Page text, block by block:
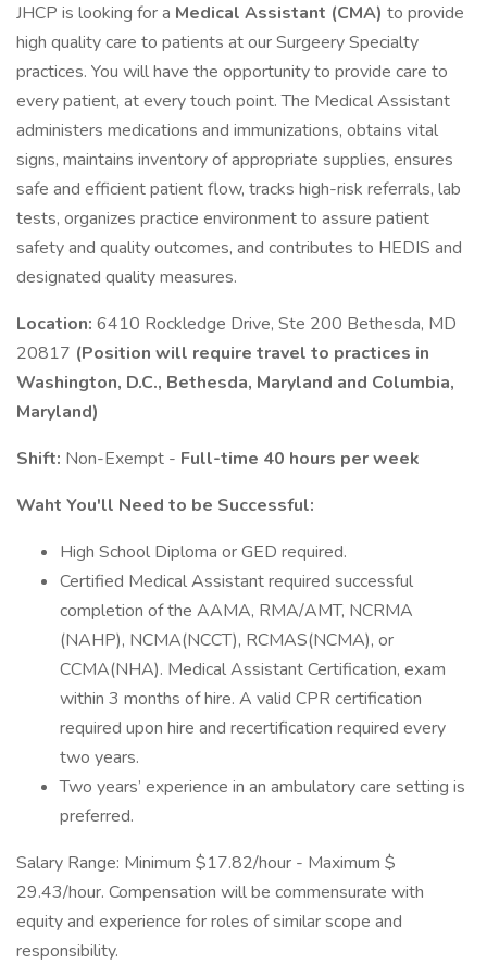
JHCP is looking for a Medical Assistant (CMA) to provide
high quality care to patients at our Surgeery Specialty
practices. You will have the opportunity to provide care to
every patient, at every touch point. The Medical Assistant
administers medications and immunizations, obtains vital
signs, maintains inventory of appropriate supplies, ensures
safe and efficient patient flow, tracks high-risk referrals, lab
tests, organizes practice environment to assure patient
safety and quality outcomes, and contributes to HEDIS and
designated quality measures.
Location: 6410 Rockledge Drive, Ste 200 Bethesda, MD
20817 (Position will require travel to practices in
Washington, D.C., Bethesda, Maryland and Columbia,
Maryland)
Shift: Non-Exempt - Full-time 40 hours per week
Waht You'll Need to be Successful:
High School Diploma or GED required.
Certified Medical Assistant required successful
completion of the AAMA, RMA/AMT, NCRMA
(NAHP), NCMA(NCCT), RCMAS(NCMA), or
CCMA(NHA). Medical Assistant Certification, exam
within 3 months of hire. A valid CPR certification
required upon hire and recertification required every
two years.
Two years’ experience in an ambulatory care setting is
preferred.
Salary Range: Minimum $17.82/hour - Maximum $​​​​
29.43/hour. Compensation will be commensurate with
equity and experience for roles of similar scope and
responsibility.